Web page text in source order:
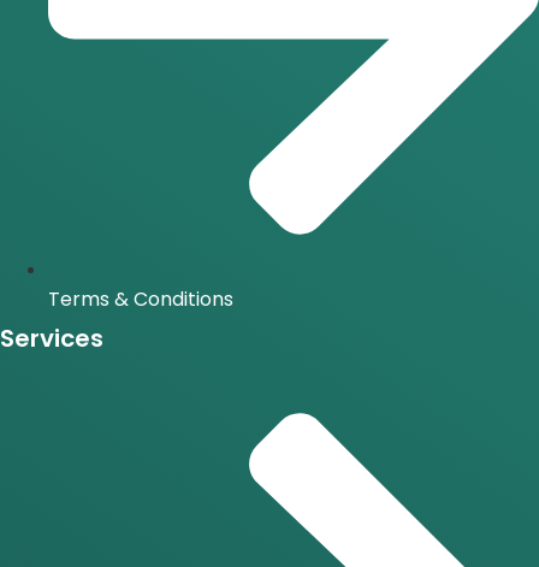
Terms & Conditions
Services